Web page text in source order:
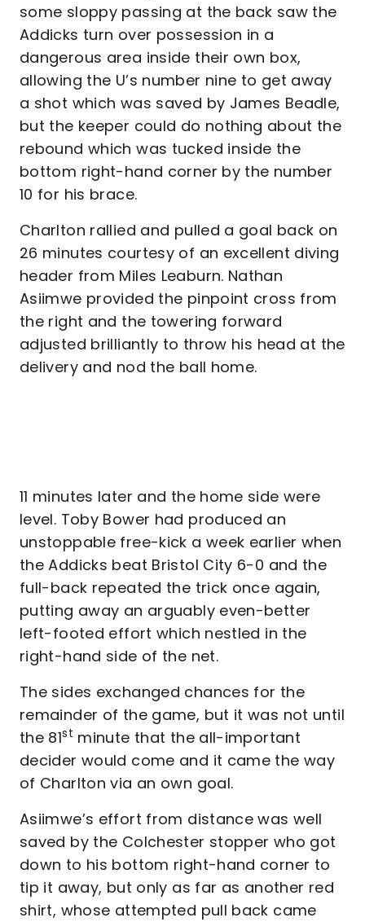
some sloppy passing at the back saw the
Addicks turn over possession in a
dangerous area inside their own box,
allowing the U’s number nine to get away
a shot which was saved by James Beadle,
but the keeper could do nothing about the
rebound which was tucked inside the
bottom right-hand corner by the number
10 for his brace.
Charlton rallied and pulled a goal back on
26 minutes courtesy of an excellent diving
header from Miles Leaburn. Nathan
Asiimwe provided the pinpoint cross from
the right and the towering forward
adjusted brilliantly to throw his head at the
delivery and nod the ball home.
11 minutes later and the home side were
level. Toby Bower had produced an
unstoppable free-kick a week earlier when
the Addicks beat Bristol City 6-0 and the
full-back repeated the trick once again,
putting away an arguably even-better
left-footed effort which nestled in the
right-hand side of the net.
The sides exchanged chances for the
remainder of the game, but it was not until
the 81st minute that the all-important
decider would come and it came the way
of Charlton via an own goal.
Asiimwe’s effort from distance was well
saved by the Colchester stopper who got
down to his bottom right-hand corner to
tip it away, but only as far as another red
shirt, whose attempted pull back came